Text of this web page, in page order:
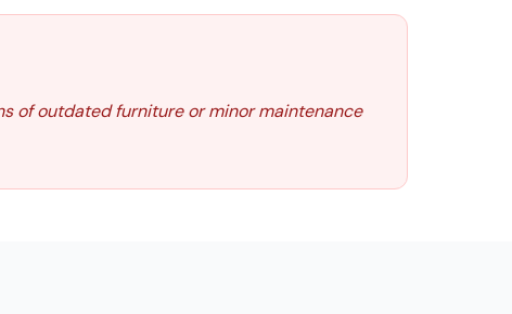
of outdated furniture or minor maintenance